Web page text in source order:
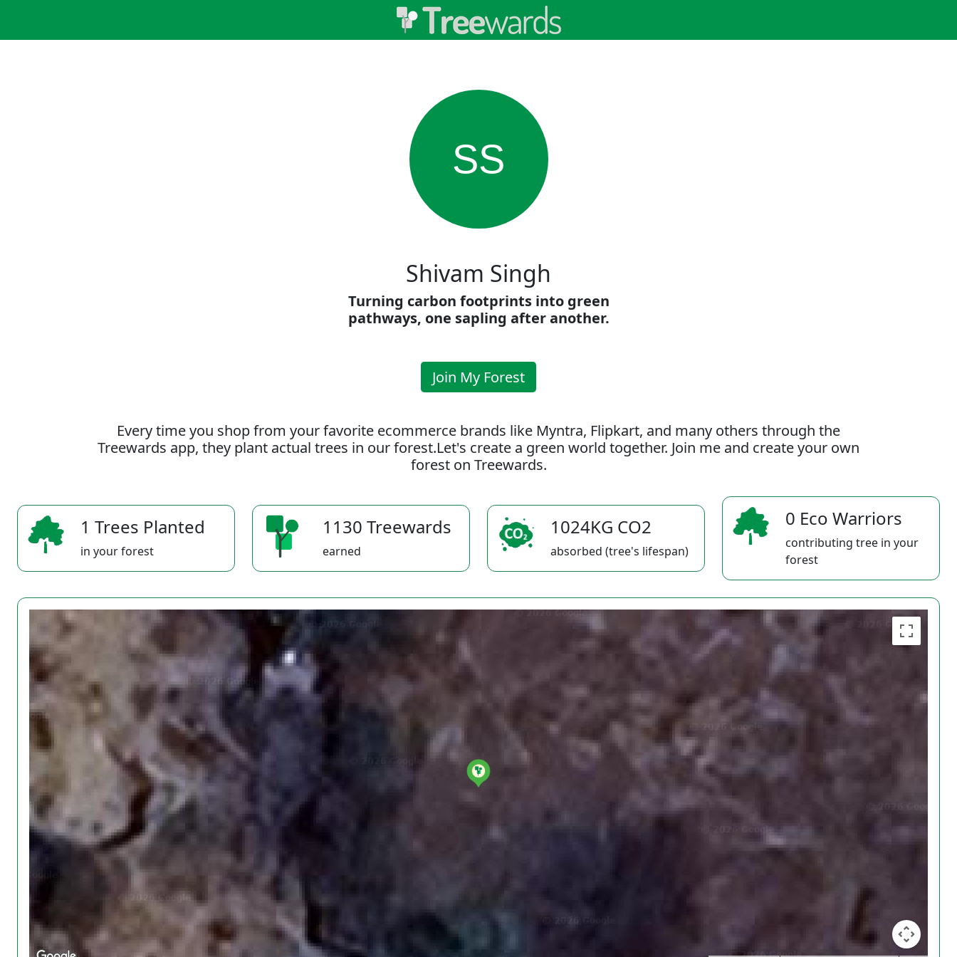
SS
Shivam Singh
Turning carbon footprints into green
pathways, one sapling after another.
Join My Forest
Every time you shop from your favorite ecommerce brands like Myntra, Flipkart, and many others through the
Treewards app, they plant actual trees in our forest.Let's create a green world together. Join me and create your own
forest on Treewards.
1 Trees Planted
in your forest
1130 Treewards
earned
1024KG CO2
absorbed (tree's lifespan)
0 Eco Warriors
contributing tree in your
forest